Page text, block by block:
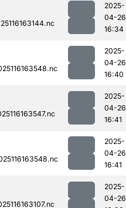
2025-
04-26
16:34
2025-
04-26
16:40
2025-
04-26
16:41
2025-
04-26
16:41
2025-
04-26